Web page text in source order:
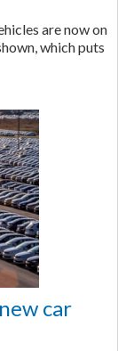
are now on
which puts
car